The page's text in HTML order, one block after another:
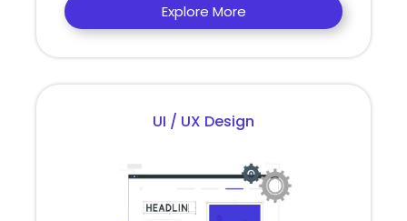
Explore More
UI / UX Design